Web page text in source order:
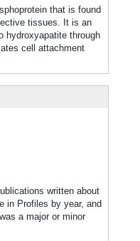
that is found
tissues. It is an
hydroxyapatite through
cell attachment
written about
in Profiles by year, and
a major or minor